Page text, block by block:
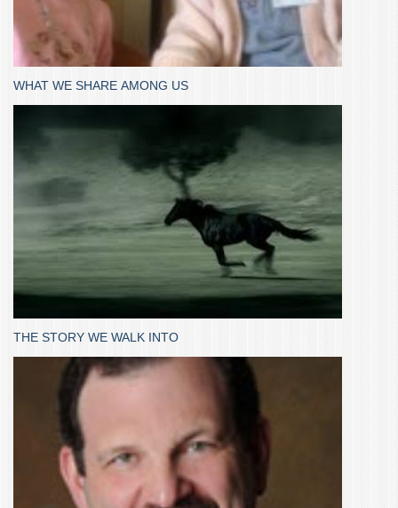
WHAT WE SHARE AMONG US
THE STORY WE WALK INTO